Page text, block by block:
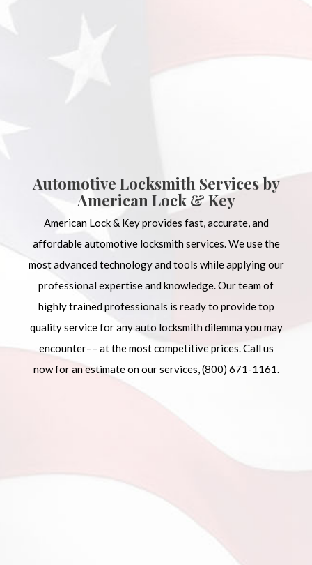
Automotive Locksmith Services by
American Lock & Key
American Lock & Key provides fast, accurate, and
affordable automotive locksmith services. We use the
most advanced technology and tools while applying our
professional expertise and knowledge. Our team of
highly trained professionals is ready to provide top
quality service for any auto locksmith dilemma you may
encounter–– at the most competitive prices. Call us
now for an estimate on our services, (800) 671-1161.